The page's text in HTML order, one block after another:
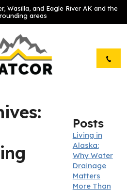
Wasilla, and Eagle River AK and the
areas
Posts
Living in
Alaska:
Why Water
Drainage
Matters
More Than